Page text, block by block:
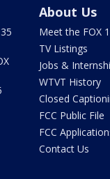
About Us
Meet the FOX
TV Listings
Jobs &
WTVT History
Closed
FCC Public File
FCC
Contact Us